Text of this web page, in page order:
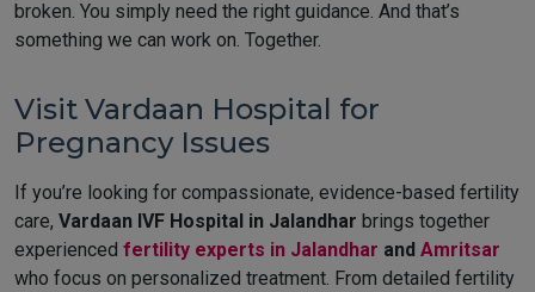
broken. You simply need the right guidance. And that’s
something we can work on. Together.
Visit Vardaan Hospital for
Pregnancy Issues
If you’re looking for compassionate, evidence-based fertility
care, Vardaan IVF Hospital in Jalandhar brings together
experienced fertility experts in Jalandhar and Amritsar
who focus on personalized treatment. From detailed fertility